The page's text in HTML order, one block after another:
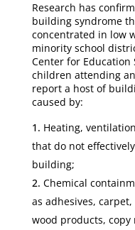
Research has
building syndrome
concentrated in low
minority school
Center for Education
children attending
report a host of
caused by:
Heating,
that do not
building;
Chemical
as adhesives,
wood products, copy